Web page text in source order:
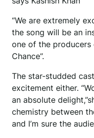
“We are extremely
the song will be an
one of the producers
Chance”.
The star-studded
excitement either.
an absolute
chemistry between
and I’m sure the